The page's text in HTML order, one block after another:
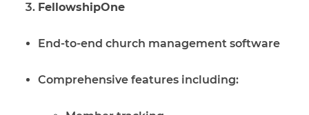
FellowshipOne
End-to-end church management software
Comprehensive features including: